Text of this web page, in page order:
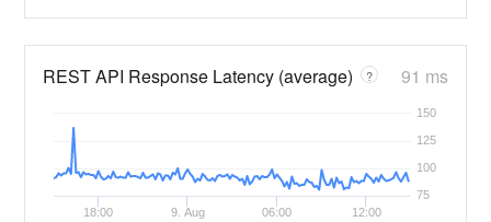
REST API Response Latency (average) ? 91 ms
18:00 9. Aug 06:00 12:00
75
100
125
150